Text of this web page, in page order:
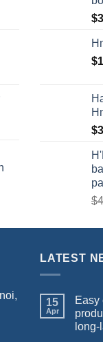
$
$
$
$
LATEST
15
Apr
Easy